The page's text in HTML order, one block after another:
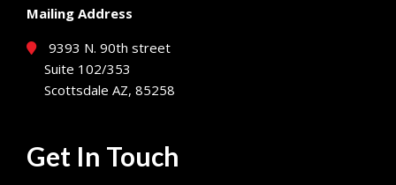
Mailing Address
9393 N. 90th street
Suite 102/353
Scottsdale AZ, 85258
Get In Touch